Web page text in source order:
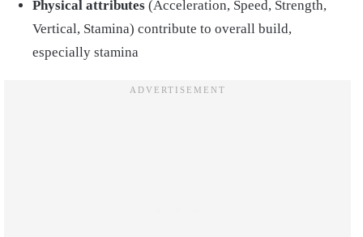
Physical attributes (Acceleration, Speed, Strength,
Vertical, Stamina) contribute to overall build,
especially stamina